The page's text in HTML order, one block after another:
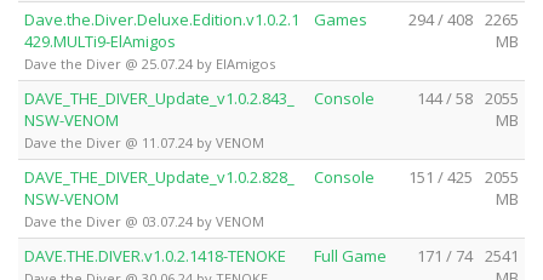
Dave.the.Diver.Deluxe.Edition.v1.0.2.1
429.MULTi9-ElAmigos
Dave the Diver @ 25.07.24 by ElAmigos
Games 294 / 408 2265
MB
DAVE_THE_DIVER_Update_v1.0.2.843_
NSW-VENOM
Dave the Diver @ 11.07.24 by VENOM
Console 144 / 58 2055
MB
DAVE_THE_DIVER_Update_v1.0.2.828_
NSW-VENOM
Dave the Diver @ 03.07.24 by VENOM
Console 151 / 425
2055
MB
DAVE.THE.DIVER.v1.0.2.1418-TENOKE Full Game 171 / 74 2541